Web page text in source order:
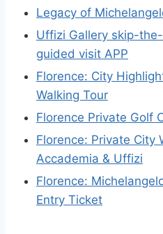
Legacy of
Uffizi Gallery skip-
guided visit APP
Florence: City
Walking Tour
Florence Private Golf
Florence: Private City
Accademia & Uffizi
Florence:
Entry Ticket